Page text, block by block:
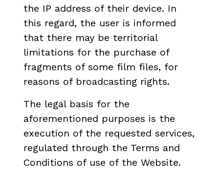
the IP address of their device. In
this regard, the user is informed
that there may be territorial
limitations for the purchase of
fragments of some film files, for
reasons of broadcasting rights.
The legal basis for the
aforementioned purposes is the
execution of the requested services,
regulated through the Terms and
Conditions of use of the Website.